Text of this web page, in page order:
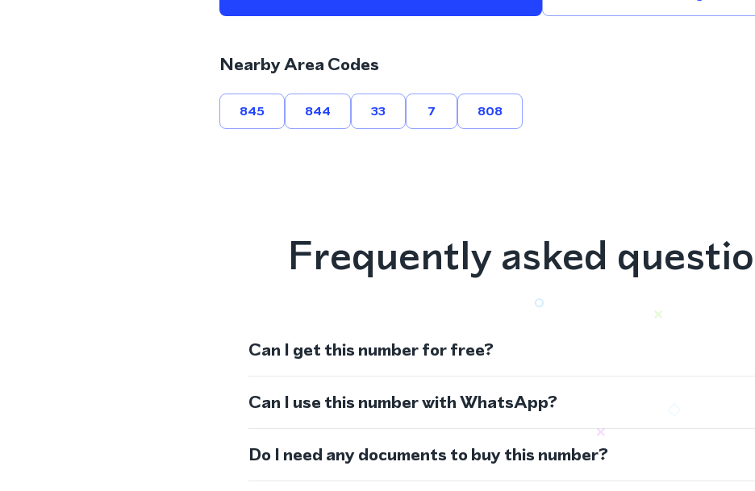
Nearby Area Codes
845 844 33 7 808
Frequently asked
Can I get this number for free?
Can I use this number with WhatsApp?
Do I need any documents to buy this number?